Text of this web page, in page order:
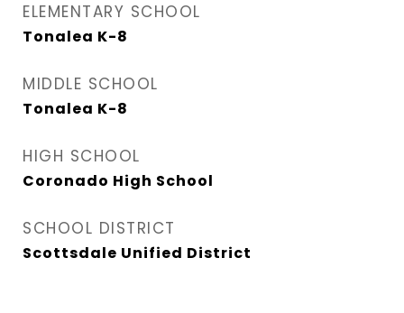
ELEMENTARY SCHOOL
Tonalea K-8
MIDDLE SCHOOL
Tonalea K-8
HIGH SCHOOL
Coronado High School
SCHOOL DISTRICT
Scottsdale Unified District